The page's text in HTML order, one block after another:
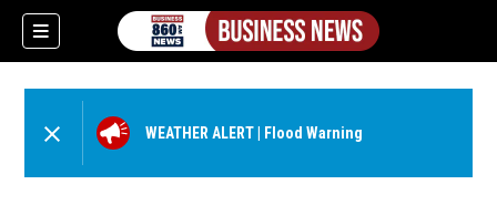
WEATHER ALERT Flood Warning